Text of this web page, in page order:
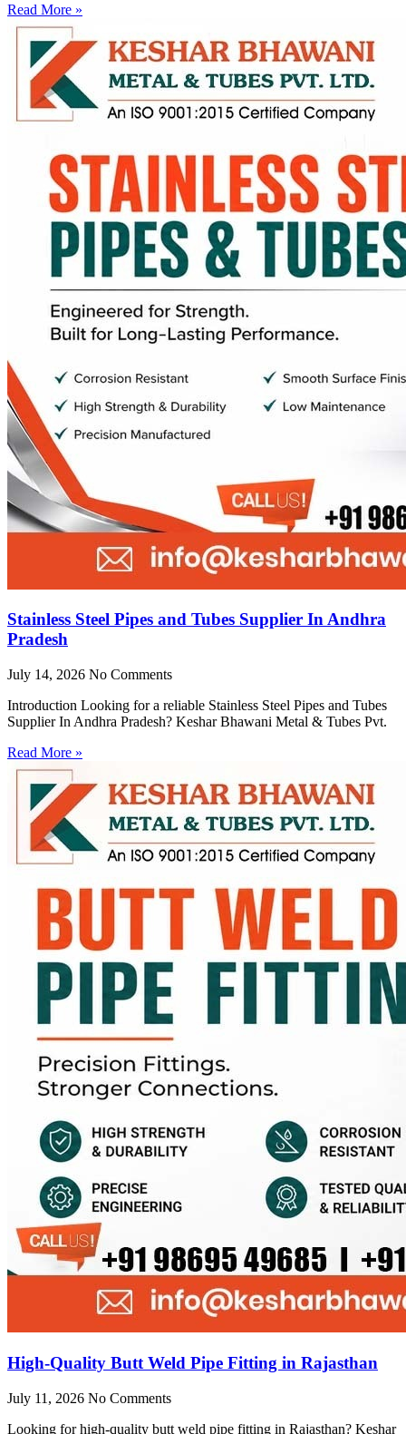
Read More »
Stainless Steel Pipes and Tubes Supplier In Andhra
Pradesh
July 14, 2026 No Comments
Introduction Looking for a reliable Stainless Steel Pipes and Tubes
Supplier In Andhra Pradesh? Keshar Bhawani Metal & Tubes Pvt.
Read More »
High-Quality Butt Weld Pipe Fitting in Rajasthan
July 11, 2026 No Comments
Looking for high-quality butt weld pipe fitting in Rajasthan? Keshar